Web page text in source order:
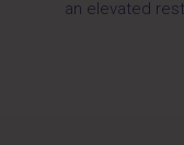
an elevated